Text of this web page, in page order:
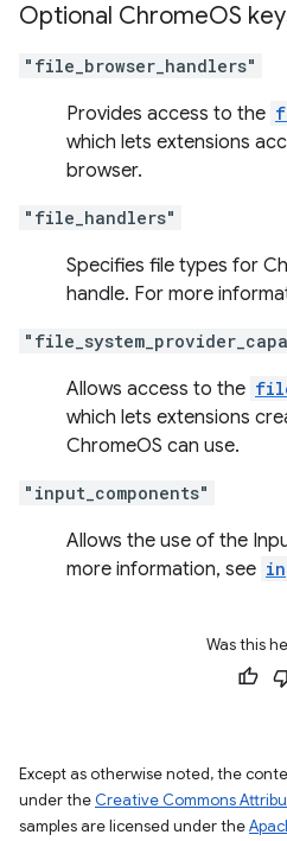
Optional ChromeOS
"file_browser_handlers"
Provides access to the
which lets extensions
browser.
"file_handlers"
Specifies file types for
handle. For more
Allows access to the
which lets extensions
ChromeOS can use.
"input_components"
Allows the use of the
more information, see
Was this
Except as otherwise noted, the
under the Creative Commons
samples are licensed under the